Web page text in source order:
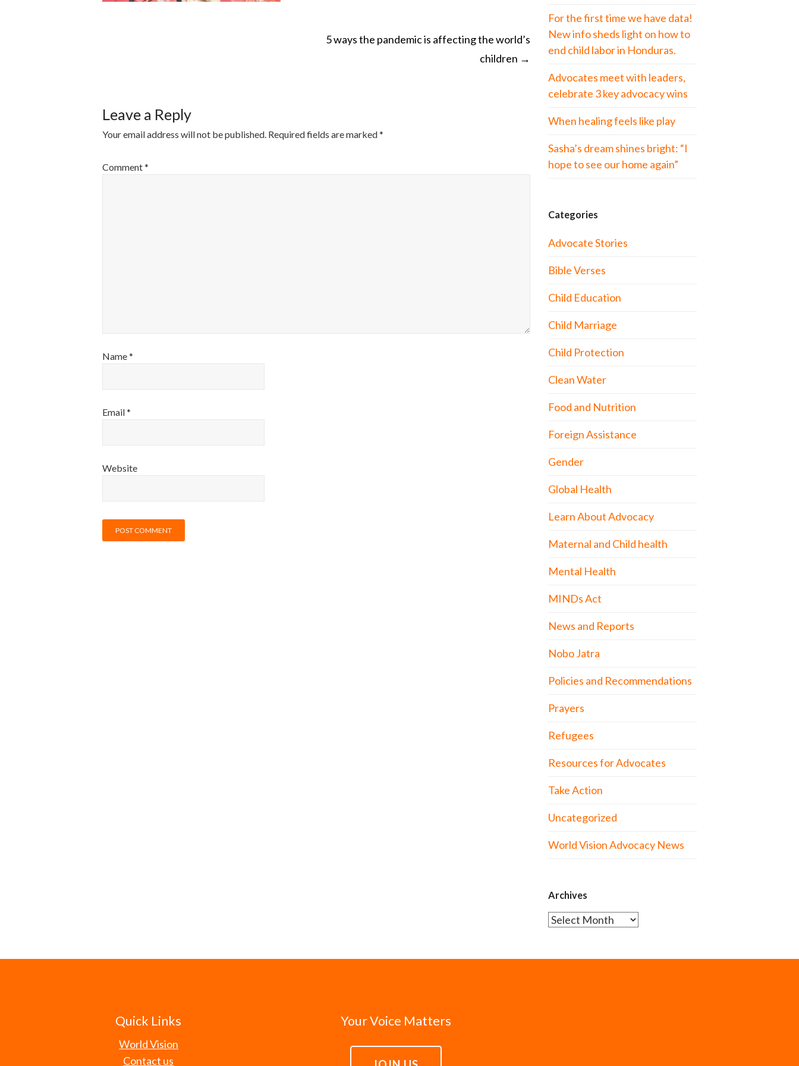
5 ways the pandemic is affecting the world’s
children →
Leave a Reply
Your email address will not be published. Required fields are marked*
Comment*
Name*
Email*
Website
For the first time we have data!
New info sheds light on how to
end child labor in Honduras.
Advocates meet with leaders,
celebrate 3 key advocacy wins
When healing feels like play
Sasha’s dream shines bright: “I
hope to see our home again”
Categories
Advocate Stories
Bible Verses
Child Education
Child Marriage
Child Protection
Clean Water
Food and Nutrition
Foreign Assistance
Gender
Global Health
Learn About Advocacy
Maternal and Child health
Mental Health
MINDs Act
News and Reports
Nobo Jatra
Policies and Recommendations
Prayers
Refugees
Resources for Advocates
Take Action
Uncategorized
World Vision Advocacy News
Archives
Archives
Quick Links
World Vision
Contact us
Your Voice Matters